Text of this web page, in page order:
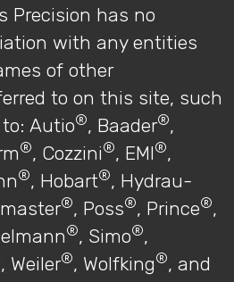
Precision has no
with any entities
of other
to on this site, such
Autio®, Baader®,
®, Cozzini®, EMI®,
®, Hobart®, Hydrau-
®, Poss®, Prince®,
®, Simo®,
, Weiler®, Wolfking®, and